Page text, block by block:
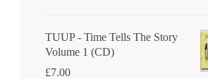
TUUP - Time Tells The Story
Volume 1 (CD)
£7.00